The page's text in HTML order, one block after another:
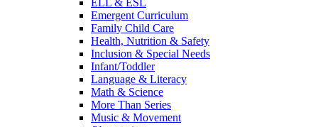
Emergent Curriculum
Family Child Care
Health, Nutrition & Safety
Inclusion & Special Needs
Infant/Toddler
Language & Literacy
Math & Science
More Than Series
Music & Movement